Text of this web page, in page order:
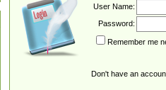
User Name:
Password:
Remember me
Don't have an